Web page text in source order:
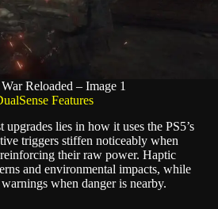
Reloaded – Image 1
Features
upgrades lies in how it uses the PS5’s
triggers stiffen noticeably when
their raw power. Haptic
and environmental impacts, while
when danger is nearby.